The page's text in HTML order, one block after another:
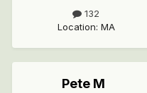
132
Location: MA
Pete M